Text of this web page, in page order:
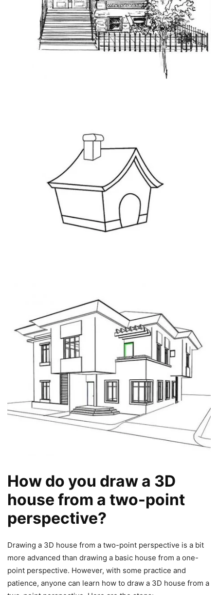
How do you draw a 3D
house from a two-point
perspective?
Drawing a 3D house from a two-point perspective is a bit
more advanced than drawing a basic house from a one-
point perspective. However, with some practice and
patience, anyone can learn how to draw a 3D house from a